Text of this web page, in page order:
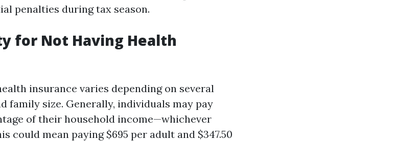
penalties during tax season.
for Not Having Health
insurance varies depending on several
family size. Generally, individuals may pay
of their household income—whichever
could mean paying $695 per adult and $347.50